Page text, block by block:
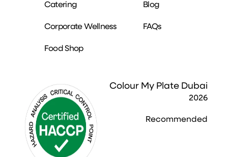
Catering
Corporate Wellness
Food Shop
Blog
FAQs
Colour My Plate Dubai
2026
Recommended